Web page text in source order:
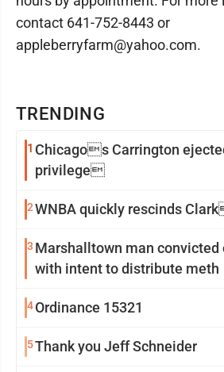
TRENDING
1 Chicagos Carrington
privilege
2WNBA quickly rescinds
3 Marshalltown man convicted
with intent to distribute meth
4Ordinance 15321
5Thank you Jeff Schneider
contact 641-752-8443 or
appleberryfarm@yahoo.com.